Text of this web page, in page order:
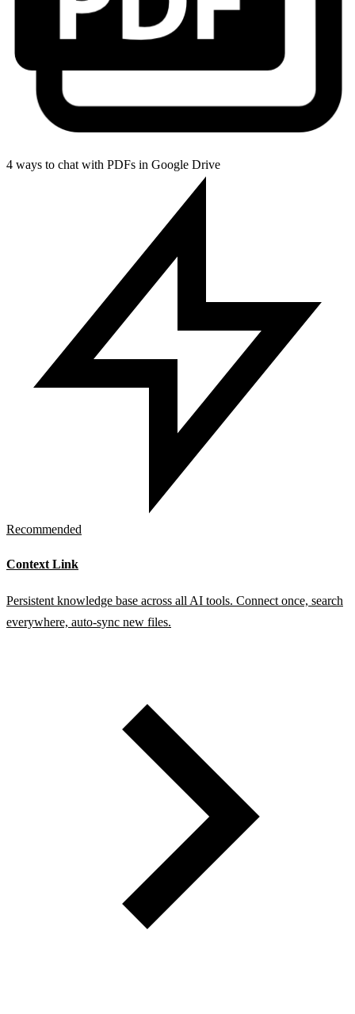
4 ways to chat with PDFs in Google Drive
Recommended
Context Link
Persistent knowledge base across all AI tools. Connect once, search
everywhere, auto-sync new files.